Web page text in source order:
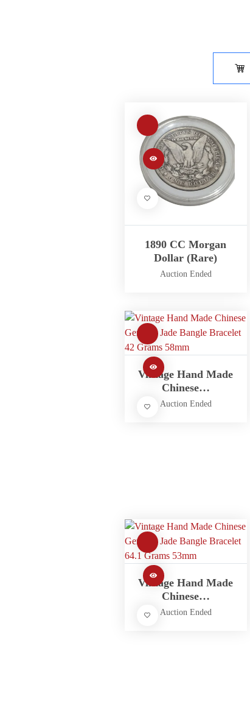
1890 CC Morgan
Dollar (Rare)
Auction Ended
Vintage Hand Made
Chinese…
Auction Ended
Vintage Hand Made
Chinese…
Auction Ended